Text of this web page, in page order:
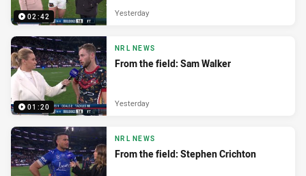
02:42 Yesterday
01:20
NRL NEWS
From the field: Sam Walker
Yesterday
NRL NEWS
From the field: Stephen Crichton